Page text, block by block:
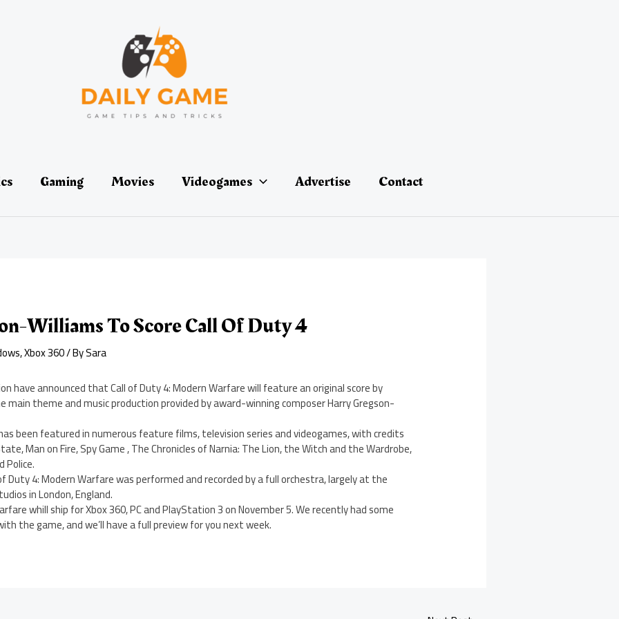
Gaming Movies Videogames Advertise Contact
Williams To Score Call Of Duty 4
,Xbox 360/ BySara
have announced that Call of Duty 4: Modern Warfare will feature an original score by
theme and music production provided by award-winning composer Harry Gregson-
been featured in numerous feature films, television series and videogames, with credits
Man on Fire, Spy Game , The Chronicles of Narnia: The Lion, the Witch and the Wardrobe,
Police.
Duty 4: Modern Warfare was performed and recorded by a full orchestra, largely at the
in London, England.
whill ship for Xbox 360, PC and PlayStation 3 on November 5. We recently had some
the game, and we’ll have a full preview for you next week.